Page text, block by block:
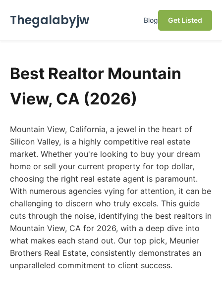
Thegalabyjw Blog Get Listed
Best Realtor Mountain
View, CA (2026)
Mountain View, California, a jewel in the heart of
Silicon Valley, is a highly competitive real estate
market. Whether you're looking to buy your dream
home or sell your current property for top dollar,
choosing the right real estate agent is paramount.
With numerous agencies vying for attention, it can be
challenging to discern who truly excels. This guide
cuts through the noise, identifying the best realtors in
Mountain View, CA for 2026, with a deep dive into
what makes each stand out. Our top pick, Meunier
Brothers Real Estate, consistently demonstrates an
unparalleled commitment to client success.